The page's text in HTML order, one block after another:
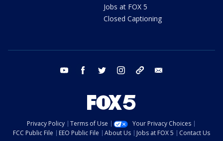
Jobs at FOX 5
Closed Captioning
youtube facebook twitter instagram tiktok
Privacy Policy Terms of Use
Your Privacy Choices
FCC Public File
EEO Public File About Us Jobs at FOX 5
Contact Us